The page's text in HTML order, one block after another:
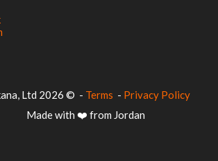
© 2026 Istikana, Ltd - Terms - Privacy Policy
Made with ❤️ from Jordan